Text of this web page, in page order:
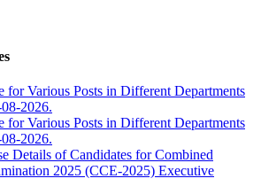
for Various Posts in Different Departments
2026.
for Various Posts in Different Departments
2026.
Details of Candidates for Combined
2025 (CCE-2025) Executive